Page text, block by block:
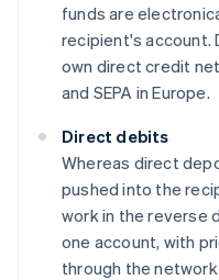
funds are
recipient's account.
own direct credit
and SEPA in Europe.
Direct debits
Whereas direct
pushed into the
work in the reverse
one account, with
through the